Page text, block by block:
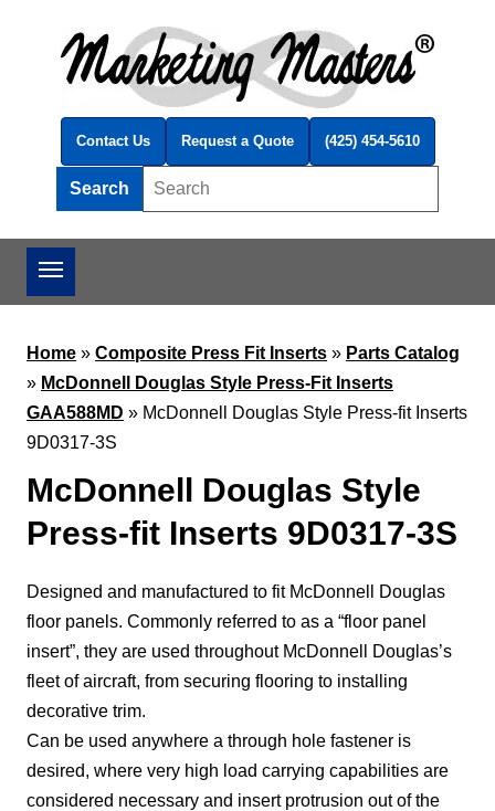
Contact Us Request a Quote (425) 454-5610
Search
Home » Composite Press Fit Inserts » Parts Catalog
» McDonnell Douglas Style Press-Fit Inserts
GAA588MD » McDonnell Douglas Style Press-fit Inserts
9D0317-3S
McDonnell Douglas Style
Press-fit Inserts 9D0317-3S
Designed and manufactured to fit McDonnell Douglas
floor panels. Commonly referred to as a “floor panel
insert”, they are used throughout McDonnell Douglas’s
fleet of aircraft, from securing flooring to installing
decorative trim.
Can be used anywhere a through hole fastener is
desired, where very high load carrying capabilities are
considered necessary and insert protrusion out of the